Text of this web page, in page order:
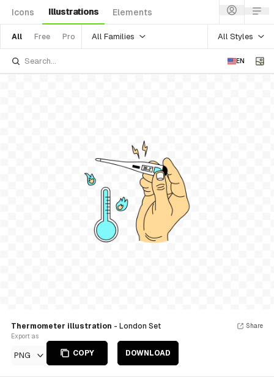
Icons Illustrations Elements
All Free Pro All Families All Styles
EN
Thermometer illustration - London Set
Export as
PNG COPY DOWNLOAD
Share